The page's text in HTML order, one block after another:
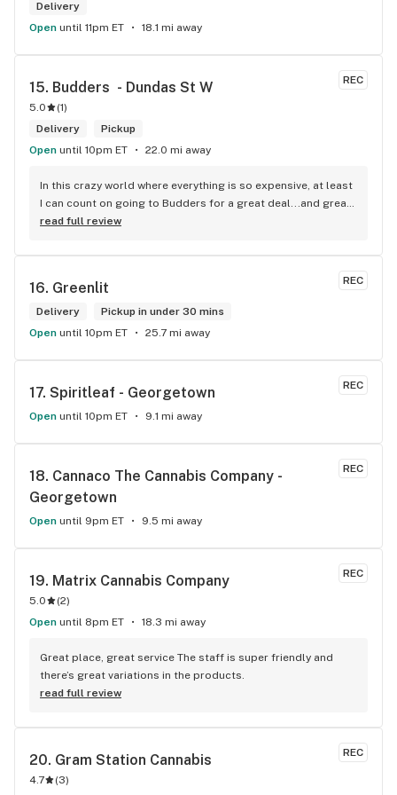
Delivery
Open until 11pm ET 18.1 mi away
REC
15. Budders  - Dundas St W
5.0 (1)
Delivery
Pickup
Open until 10pm ET 22.0 mi away
In this crazy world where everything is so expensive, at least
I can count on going to Budders for a great deal...and great
product! The staff is super friendly, I bring my dog Rexx
selection of products and the quality is always amazing.
They've been my go to for years now and I have no intention
of going elsewhere.I get my gas at that location, and after
the trauma of paying these prices it's nice to be able to stop
right there and get something to help me get over it. Lol.
read full review
REC
16. Greenlit
Delivery
Pickup in under 30 mins
Open until 10pm ET 25.7 mi away
REC
17. Spiritleaf - Georgetown
Open until 10pm ET 9.1 mi away
REC
18. Cannaco The Cannabis Company -
Georgetown
Open until 9pm ET 9.5 mi away
REC
19. Matrix Cannabis Company
5.0 (2)
Open until 8pm ET 18.3 mi away
Great place, great service The staff is super friendly and
there’s great variations in the products.
read full review
REC
20. Gram Station Cannabis
4.7 (3)